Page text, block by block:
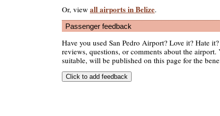
Or, view all airports in Belize.
Passenger feedback
Have you used San Pedro Airport? Love it? Hate
reviews, questions, or comments about the airport.
suitable, will be published on this page for the